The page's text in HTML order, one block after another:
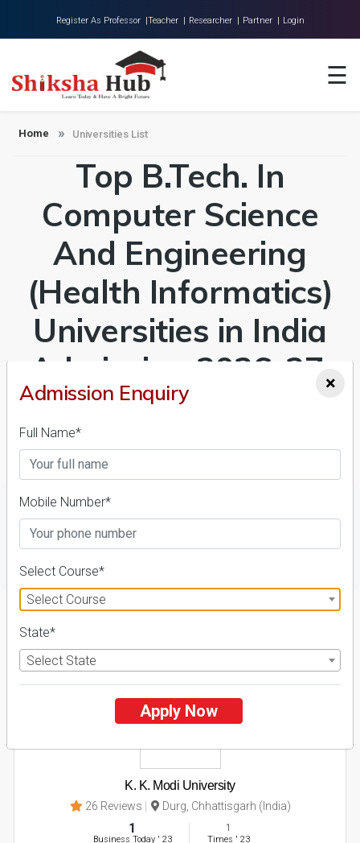
Register As Professor |Teacher | Researcher | Partner | Login
☰
About Us
Universities
Research
Contact
Home Universities List
Top B.Tech. In
Computer Science
And Engineering
(Health Informatics)
Universities in India
Admission 2026-27,
Course & Fees
Details
1
K. K. Modi University
26 Reviews Durg, Chhattisgarh (India)
1
Business Today' 23
1
Times ' 23
×
Admission Enquiry
Full Name*
Mobile Number*
Select Course*
Select Course
State*
Select State
Apply Now